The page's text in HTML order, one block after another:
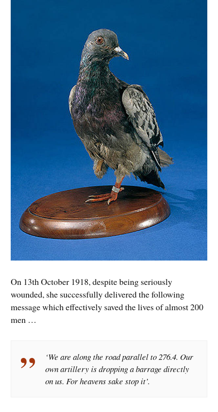
On 13th October 1918, despite being seriously
wounded, she successfully delivered the following
message which effectively saved the lives of almost 200
men …
‘We are along the road parallel to 276.4. Our
own artillery is dropping a barrage directly
on us. For heavens sake stop it’.